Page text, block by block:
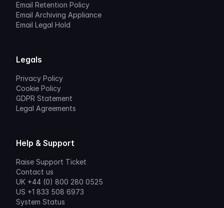
Email Retention Policy
Email Archiving Appliance
Email Legal Hold
Legals
Privacy Policy
Cookie Policy
GDPR Statement
Legal Agreements
Help & Support
Raise Support Ticket
Contact us
UK +44 (0) 800 280 0525
US +1 833 508 6973
System Status